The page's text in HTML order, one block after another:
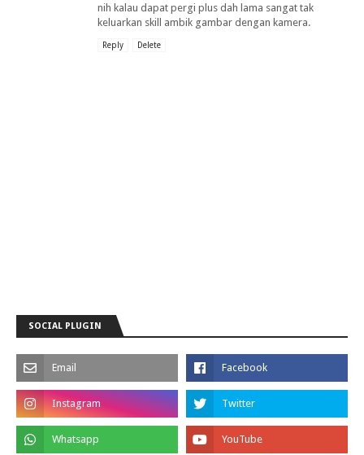
nih kalau dapat pergi plus dah lama sangat tak
keluarkan skill ambik gambar dengan kamera.
Reply Delete
SOCIAL PLUGIN